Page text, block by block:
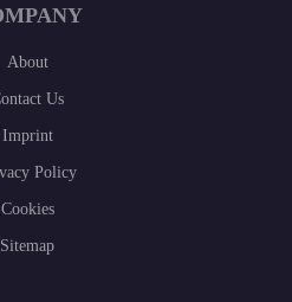
About
Us
Imprint
Policy
Cookies
Sitemap